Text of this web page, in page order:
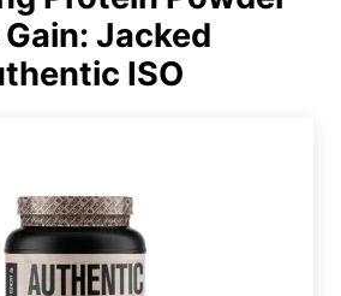
Jacked
ISO